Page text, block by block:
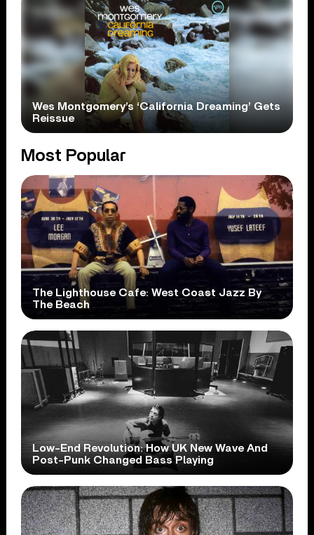
Wes Montgomery’s ‘California Dreaming’ Gets
Reissue
Most Popular
The Lighthouse Cafe: West Coast Jazz By
The Beach
Low-End Revolution: How UK New Wave And
Post-Punk Changed Bass Playing